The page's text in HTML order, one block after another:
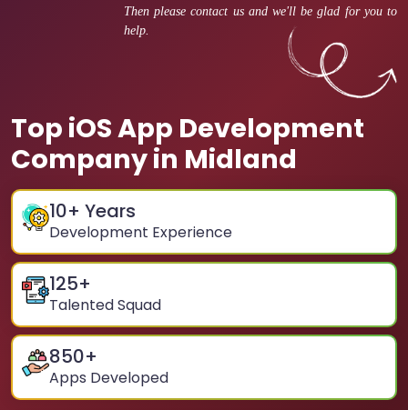
Then please contact us and we'll be glad for you to
help.
Top iOS App Development
Company in Midland
10+ Years
Development Experience
125+
Talented Squad
850+
Apps Developed